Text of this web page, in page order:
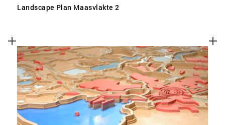
Landscape Plan Maasvlakte 2